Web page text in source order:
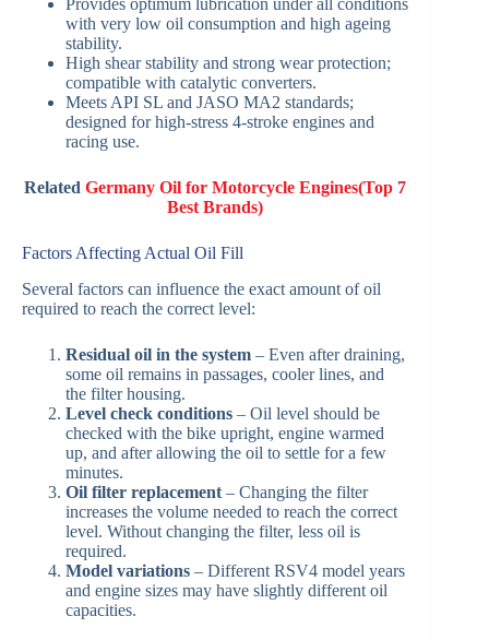
Provides optimum lubrication under all conditions
with very low oil consumption and high ageing
stability.
High shear stability and strong wear protection;
compatible with catalytic converters.
Meets API SL and JASO MA2 standards;
designed for high-stress 4-stroke engines and
racing use.
RelatedGermany Oil for Motorcycle Engines(Top 7
Best Brands)
Factors Affecting Actual Oil Fill
Several factors can influence the exact amount of oil
required to reach the correct level:
Residual oil in the system – Even after draining,
some oil remains in passages, cooler lines, and
the filter housing.
Level check conditions – Oil level should be
checked with the bike upright, engine warmed
up, and after allowing the oil to settle for a few
minutes.
Oil filter replacement – Changing the filter
increases the volume needed to reach the correct
level. Without changing the filter, less oil is
required.
Model variations – Different RSV4 model years
and engine sizes may have slightly different oil
capacities.